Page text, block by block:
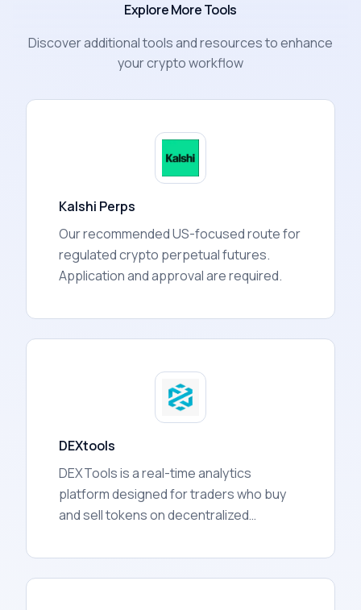
Explore More Tools
Discover additional tools and resources to enhance
your crypto workflow
Kalshi Perps
Our recommended US-focused route for
regulated crypto perpetual futures.
Application and approval are required.
DEXtools
DEXTools is a real-time analytics
platform designed for traders who buy
and sell tokens on decentralized
from over 130 blockchain networks and
presents it in one dashboard, covering